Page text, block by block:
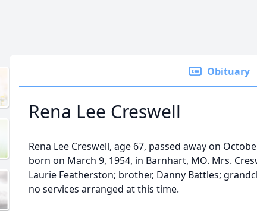
Obituary
Rena Lee Creswell
Rena Lee Creswell, age 67, passed away on
born on March 9, 1954, in Barnhart, MO. Mrs.
Laurie Featherston; brother, Danny Battles;
no services arranged at this time.